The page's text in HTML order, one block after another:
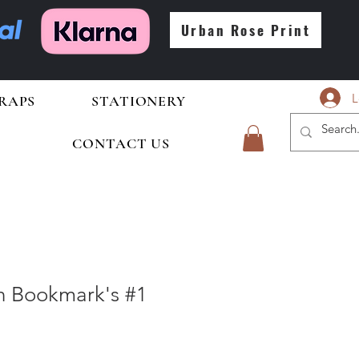
Urban Rose Print
STATIONERY
CONTACT US
Bookmark's #1